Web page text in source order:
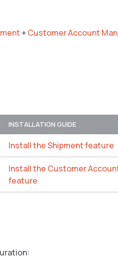
+ Customer Account
INSTALLATION GUIDE
Install the Shipment feature
Install the Customer
feature